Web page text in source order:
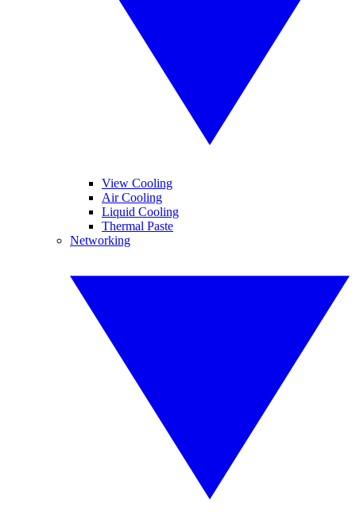
View Cooling
Air Cooling
Liquid Cooling
Thermal Paste
Networking